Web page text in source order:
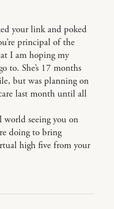
your link and poked
principal of the
I am hoping my
to. She’s 17 months
but was planning on
last month until all
world seeing you on
doing to bring
high five from your